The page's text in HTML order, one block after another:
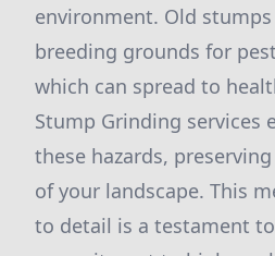
environment. Old
breeding grounds for
which can spread to
Stump Grinding services
these hazards,
of your landscape. This
to detail is a testament to